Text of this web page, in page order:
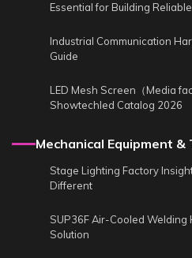
Essential for Building
Industrial Communication
Guide
LED Mesh Screen（Media
Showtechled Catalog 2026
Mechanical Equipment
Stage Lighting Factory
Different
SUP36F Air-Cooled
Solution